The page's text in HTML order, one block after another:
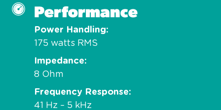
Performance
Power Handling
175 watts RMS
Impedance
8 Ohm
Frequency Response
41 Hz – 5 kHz